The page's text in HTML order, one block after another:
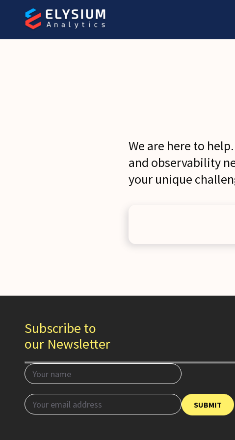
We are here to
and observability
your unique
Subscribe to
our Newsletter